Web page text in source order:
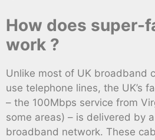
How does super-
work ?
Unlike most of UK broadband
use telephone lines, the UK’s
– the 100Mbps service from
some areas) – is delivered by
broadband network. These